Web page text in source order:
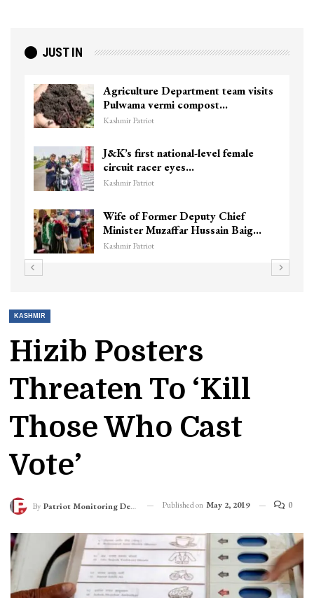
JUST IN
Agriculture Department team visits
Pulwama vermi compost…
Kashmir Patriot
J&K’s first national-level female
circuit racer eyes…
Kashmir Patriot
Wife of Former Deputy Chief
Minister Muzaffar Hussain Baig…
Kashmir Patriot
KASHMIR
Hizib Posters
Threaten To ‘kill
Those Who Cast
Vote’
By Patriot Monitoring Desk Published on May 2, 2019 0